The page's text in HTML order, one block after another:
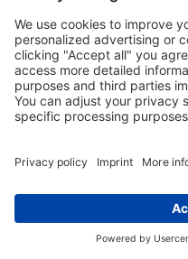
CAPABILITIES
ERP & Order Management
Omnichannel & PIM
POS & Store Experience
AI & Process Orchestration
Pricing
Resources